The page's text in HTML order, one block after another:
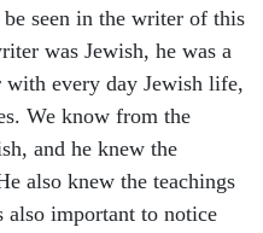
seen in the writer of this
was Jewish, he was a
every day Jewish life,
We know from the
and he knew the
also knew the teachings
also important to notice